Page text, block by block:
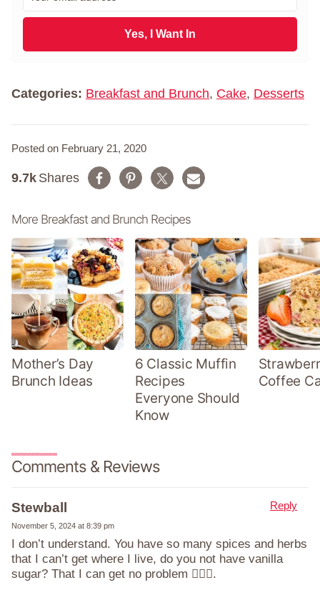
m
a
l
Yes, I Want In
Categories: Breakfast and Brunch, Cake, Desserts
Posted on February 21, 2020
Shares
9.7k
More Breakfast and Brunch Recipes
Mother’s Day
Brunch Ideas
6 Classic Muffin
Recipes
Everyone Should
Know
Coffee
Comments & Reviews
Stewball
November 5, 2024 at 8:39 pm
I don’t understand. You have so many spices and herbs
that I can’t get where I live, do you not have vanilla
sugar? That I can get no problem 🤷🏼‍♀️.
Reply